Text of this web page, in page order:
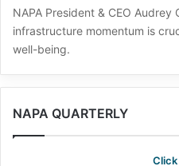
NAPA President & CEO
infrastructure momentum is
well-being.
NAPA QUARTERLY